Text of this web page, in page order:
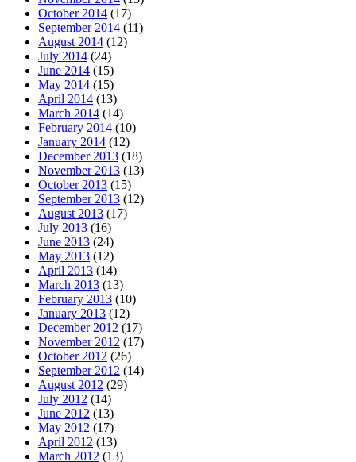
October 2014 (17)
September 2014 (11)
August 2014 (12)
July 2014 (24)
June 2014 (15)
May 2014 (15)
April 2014 (13)
March 2014 (14)
February 2014 (10)
January 2014 (12)
December 2013 (18)
November 2013 (13)
October 2013 (15)
September 2013 (12)
August 2013 (17)
July 2013 (16)
June 2013 (24)
May 2013 (12)
April 2013 (14)
March 2013 (13)
February 2013 (10)
January 2013 (12)
December 2012 (17)
November 2012 (17)
October 2012 (26)
September 2012 (14)
August 2012 (29)
July 2012 (14)
June 2012 (13)
May 2012 (17)
April 2012 (13)
March 2012 (13)